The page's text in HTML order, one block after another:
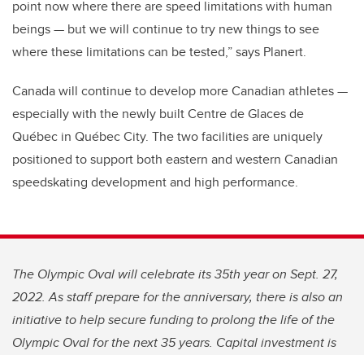
point now where there are speed limitations with human
beings — but we will continue to try new things to see
where these limitations can be tested,” says Planert.
Canada will continue to develop more Canadian athletes —
especially with the newly built Centre de Glaces de
Québec in Québec City. The two facilities are uniquely
positioned to support both eastern and western Canadian
speedskating development and high performance.
The Olympic Oval will celebrate its 35th year on Sept. 27,
2022. As staff prepare for the anniversary, there is also an
initiative to help secure funding to prolong the life of the
Olympic Oval for the next 35 years. Capital investment is